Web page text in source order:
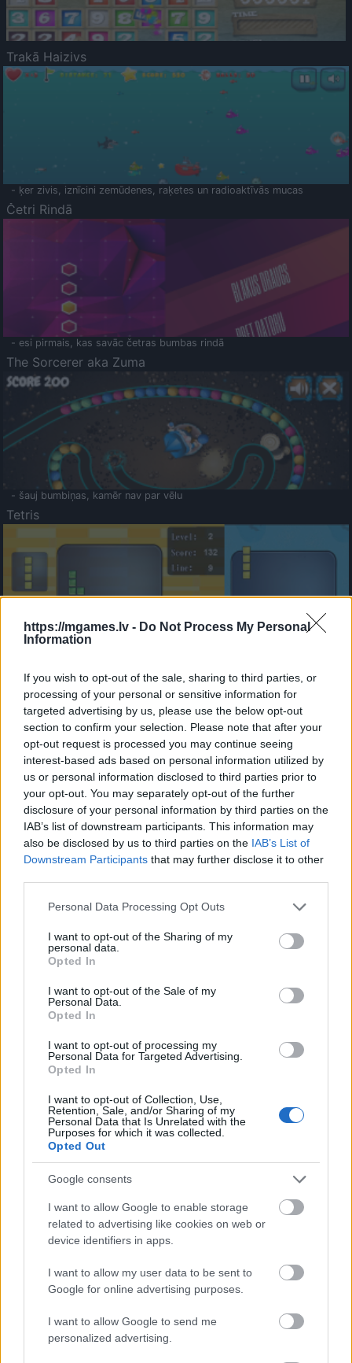
https://mgames.lv - Do Not Process My Personal
Information
If you wish to opt-out of the sale, sharing to third parties, or
processing of your personal or sensitive information for
targeted advertising by us, please use the below opt-out
section to confirm your selection. Please note that after your
opt-out request is processed you may continue seeing
interest-based ads based on personal information utilized by
us or personal information disclosed to third parties prior to
your opt-out. You may separately opt-out of the further
disclosure of your personal information by third parties on the
IAB’s list of downstream participants. This information may
also be disclosed by us to third parties on the IAB’s List of
Downstream Participants that may further disclose it to other
Please note that this website/app uses one or more Google
not limited to your visit or usage behaviour. You may click to
grant or deny consent to Google and its third-party tags to
use your data for below specified purposes in below Google
consent section.
Personal Data Processing Opt Outs
I want to opt-out of the Sharing of my
personal data.
Opted In
I want to opt-out of the Sale of my
Personal Data.
Opted In
I want to opt-out of processing my
Personal Data for Targeted Advertising.
Opted In
I want to opt-out of Collection, Use,
Retention, Sale, and/or Sharing of my
Personal Data that Is Unrelated with the
Purposes for which it was collected.
Opted Out
Google consents
I want to allow Google to enable storage
related to advertising like cookies on web or
device identifiers in apps.
I want to allow my user data to be sent to
Google for online advertising purposes.
I want to allow Google to send me
personalized advertising.
Trakā Haizivs
- ķer zivis, iznīcini zemūdenes, raķetes un radioaktīvās mucas
Četri Rindā
- esi pirmais, kas savāc četras bumbas rindā
The Sorcerer aka Zuma
- šauj bumbiņas, kamēr nav par vēlu
Tetris
- sameklē vienādas saldumu kārtis.
Bīdāmā Puzzle
- saliec bildi, bīdot tās gabaliņus.
Mahjong Solitare
- atrodi visus kāršu pārus.
Katanas Augļi
- pāršķel pēc iespējas vairāk augļu.
Indiana un Zelta Galvaskauss